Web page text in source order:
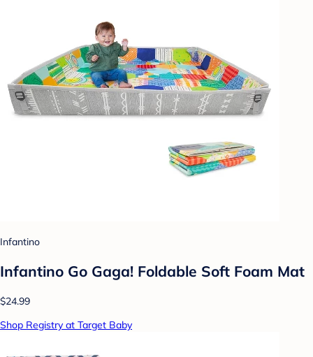
Infantino
Infantino Go Gaga! Foldable Soft Foam Mat
$24.99
Shop Registry at Target Baby